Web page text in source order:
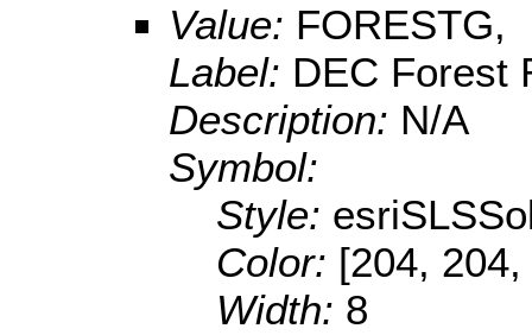
Value: FORESTG,
Label: DEC Forest
Description: N/A
Symbol:
Style:
Color: [204,
Width: 8